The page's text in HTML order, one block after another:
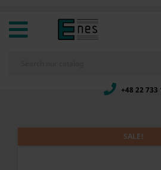
+48 22 733
SALE!